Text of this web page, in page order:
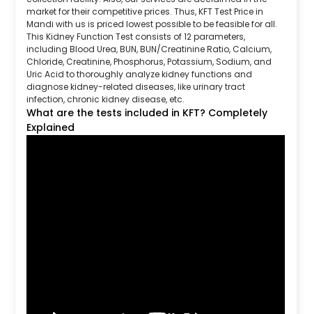
market for their competitive prices. Thus, KFT Test Price in
Mandi with us is priced lowest possible to be feasible for all.
This Kidney Function Test consists of 12 parameters,
including Blood Urea, BUN, BUN/Creatinine Ratio, Calcium,
Chloride, Creatinine, Phosphorus, Potassium, Sodium, and
Uric Acid to thoroughly analyze kidney functions and
diagnose kidney-related diseases, like urinary tract
infection, chronic kidney disease, etc.
What are the tests included in KFT? Completely
Explained